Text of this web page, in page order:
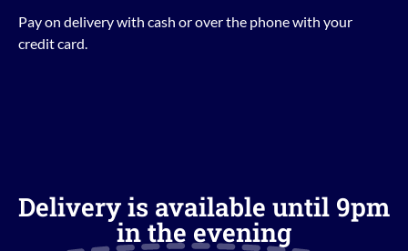
Pay on delivery with cash or over the phone with your
credit card.
Delivery is available until 9pm
in the evening